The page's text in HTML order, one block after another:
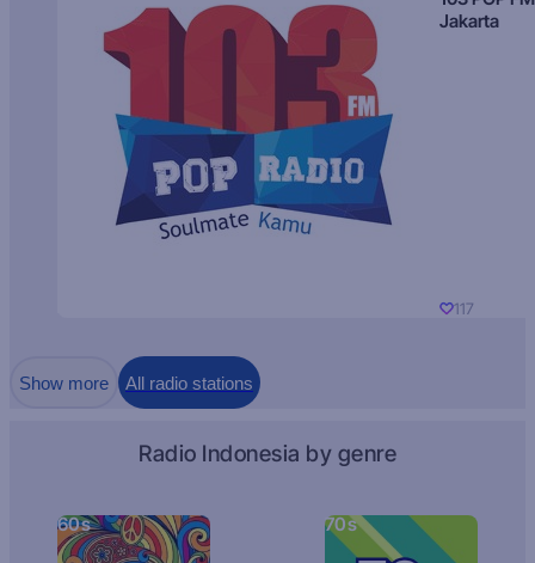
Jakarta
117
Show more All radio stations
Radio Indonesia by genre
60s 70s